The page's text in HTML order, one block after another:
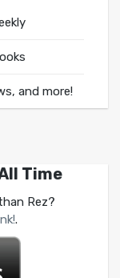
and more!
Time
Rez?
.